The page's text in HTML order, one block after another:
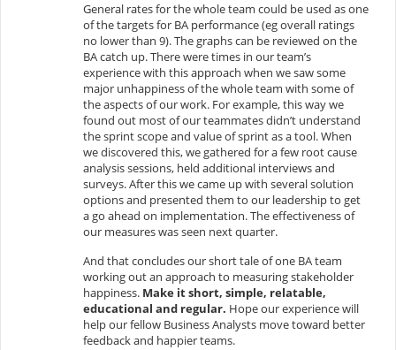
General rates for the whole team could be used as one
of the targets for BA performance (eg overall ratings
no lower than 9). The graphs can be reviewed on the
BA catch up. There were times in our team’s
experience with this approach when we saw some
major unhappiness of the whole team with some of
the aspects of our work. For example, this way we
found out most of our teammates didn’t understand
the sprint scope and value of sprint as a tool. When
we discovered this, we gathered for a few root cause
analysis sessions, held additional interviews and
surveys. After this we came up with several solution
options and presented them to our leadership to get
a go ahead on implementation. The effectiveness of
our measures was seen next quarter.
And that concludes our short tale of one BA team
working out an approach to measuring stakeholder
happiness. Make it short, simple, relatable,
educational and regular. Hope our experience will
help our fellow Business Analysts move toward better
feedback and happier teams.